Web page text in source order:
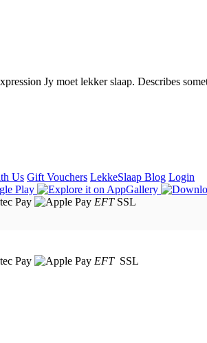
Jy moet lekker slaap. Describes
Us Gift Vouchers LekkeSlaap Blog Login
EFT SSL
EFT SSL